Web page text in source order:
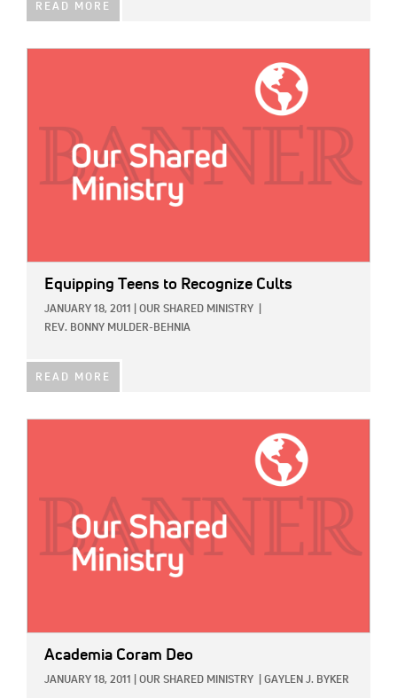
READ MORE
Equipping Teens to Recognize Cults
JANUARY 18, 2011 OUR SHARED MINISTRY
REV. BONNY MULDER-BEHNIA
READ MORE
Academia Coram Deo
JANUARY 18, 2011 OUR SHARED MINISTRY GAYLEN J. BYKER